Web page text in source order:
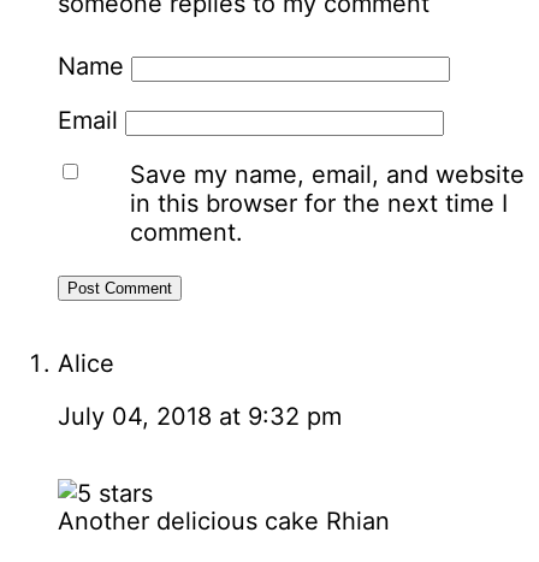
Name
Email
Save my name, email, and website
in this browser for the next time I
comment.
Alice
July 04, 2018 at 9:32 pm
Another delicious cake Rhian